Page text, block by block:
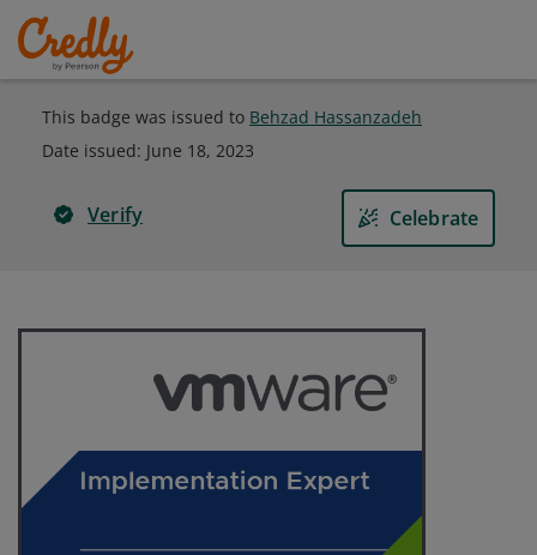
This badge was issued to Behzad Hassanzadeh
Date issued: June 18, 2023
Verify Celebrate